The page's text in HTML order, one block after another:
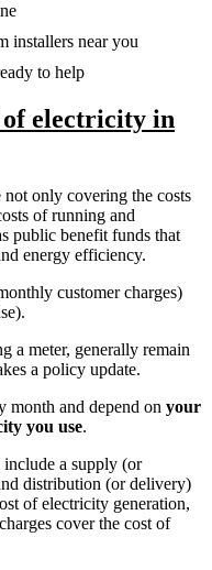
installers near you
to help
of electricity in
only covering the costs
of running and
public benefit funds that
energy efficiency.
customer charges)
a meter, generally remain
a policy update.
month and depend on your
you use.
a supply (or
distribution (or delivery)
of electricity generation,
cover the cost of